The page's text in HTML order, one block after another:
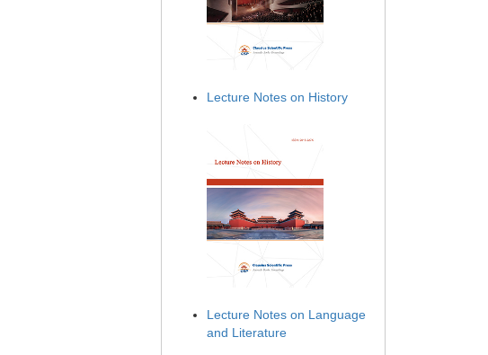
Lecture Notes on History
Lecture Notes on Language
and Literature